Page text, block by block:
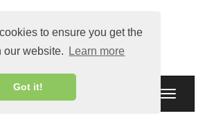
to ensure you get the
our website.
Learn more
Got it!
Toggle